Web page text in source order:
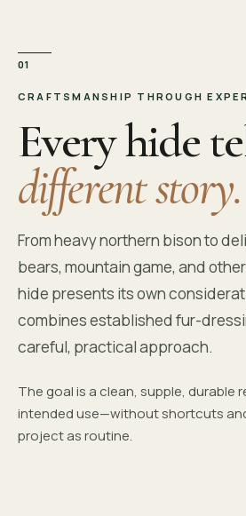
01
CRAFTSMANSHIP THROUGH
Every hide
different story.
From heavy northern bison to
bears, mountain game, and
hide presents its own
combines established fur-
careful, practical approach.
The goal is a clean, supple, durable
intended use—without shortcuts
project as routine.